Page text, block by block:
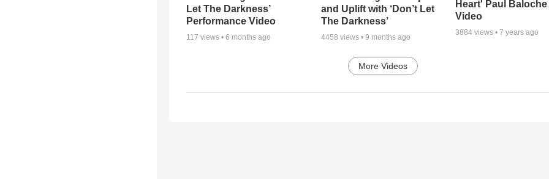
Let The Darkness’
Performance Video
117 views • 6 months ago
and Uplift with ‘Don’t Let
The Darkness’
4458 views • 9 months ago
Heart' Paul
Video
3884 views •7 years ago
More Videos